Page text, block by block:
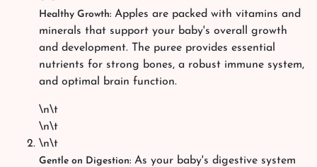
Healthy Growth: Apples are packed with vitamins and
minerals that support your baby's overall growth
and development. The puree provides essential
nutrients for strong bones, a robust immune system,
and optimal brain function.
\n\t
\n\t
\n\t
Gentle on Digestion: As your baby's digestive system